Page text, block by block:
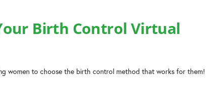
Birth Control Virtual
women to choose the birth control method that works for them!